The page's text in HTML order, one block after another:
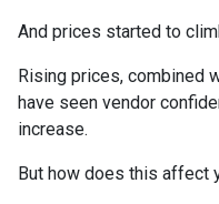
And prices started to
Rising prices, combined
have seen vendor
increase.
But how does this affect